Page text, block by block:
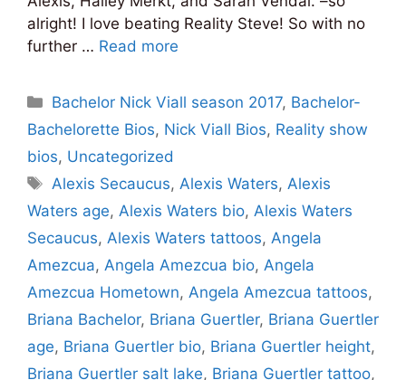
alright! I love beating Reality Steve! So with no
further … Read more
Categories
Bachelor Nick Viall season 2017, Bachelor-
Bachelorette Bios, Nick Viall Bios, Reality show
bios, Uncategorized
Tags
Alexis Secaucus, Alexis Waters, Alexis
Waters age, Alexis Waters bio, Alexis Waters
Secaucus, Alexis Waters tattoos, Angela
Amezcua, Angela Amezcua bio, Angela
Amezcua Hometown, Angela Amezcua tattoos,
Briana Bachelor, Briana Guertler, Briana Guertler
age, Briana Guertler bio, Briana Guertler height,
Briana Guertler salt lake, Briana Guertler tattoo,